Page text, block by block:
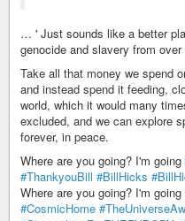
… ' Just sounds like a better
genocide and slavery from
Take all that money we spend
and instead spend it feeding,
world, which it would many
excluded, and we can explore
forever, in peace.
Where are you going? I'm going
#ThankyouBill #BillHicks
Where are you going? I'm going
#CosmicHome